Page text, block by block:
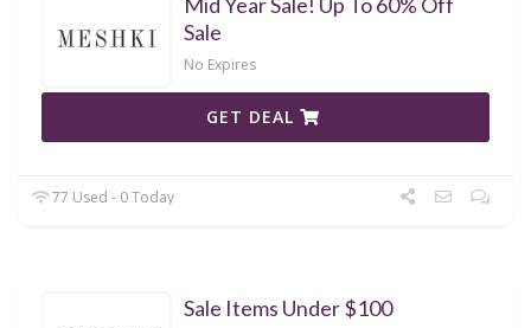
Sale
No Expires
GET DEAL
77 Used - 0 Today
Sale Items Under $100